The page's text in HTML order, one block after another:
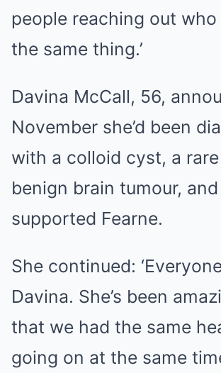
people reaching out
the same thing.’
Davina McCall, 56,
November she’d been
with a colloid cyst, a
benign brain tumour,
supported Fearne.
She continued:
Davina. She’s been
that we had the same
going on at the same